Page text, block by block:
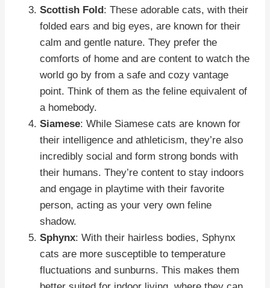
Scottish Fold: These adorable cats, with their
folded ears and big eyes, are known for their
calm and gentle nature. They prefer the
comforts of home and are content to watch the
world go by from a safe and cozy vantage
point. Think of them as the feline equivalent of
a homebody.
Siamese: While Siamese cats are known for
their intelligence and athleticism, they’re also
incredibly social and form strong bonds with
their humans. They’re content to stay indoors
and engage in playtime with their favorite
person, acting as your very own feline
shadow.
Sphynx: With their hairless bodies, Sphynx
cats are more susceptible to temperature
fluctuations and sunburns. This makes them